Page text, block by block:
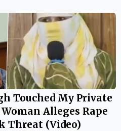
Touched My Private
Alleges Rape
Threat (Video)